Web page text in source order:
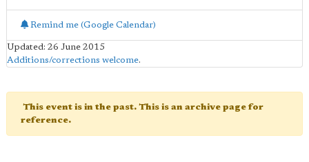
Remind me (Google Calendar)
Updated: 26 June 2015
Additions/corrections welcome.
This event is in the past. This is an archive page for
reference.